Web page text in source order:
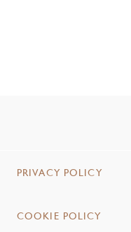
PRIVACY POLICY
COOKIE POLICY